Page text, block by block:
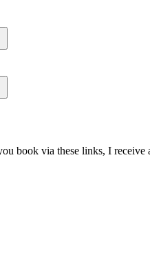
via these links, I receive